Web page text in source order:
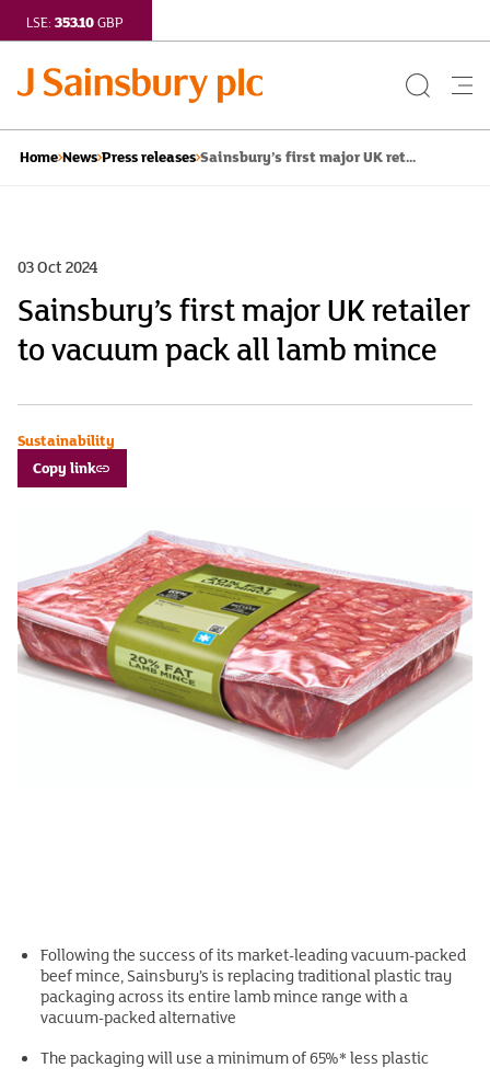
LSE: 353.10GBP
Search
Home News Press releases Sainsbury’s first major UK ret...
03 Oct 2024
Sainsbury’s first major UK retailer
to vacuum pack all lamb mince
Sustainability
Copy link
Following the success of its market-leading vacuum-packed
beef mince, Sainsbury’s is replacing traditional plastic tray
packaging across its entire lamb mince range with a
vacuum-packed alternative
The packaging will use a minimum of 65%* less plastic